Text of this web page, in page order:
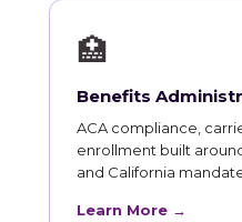
🏥
Benefits
ACA compliance,
enrollment built
and California
Learn More →